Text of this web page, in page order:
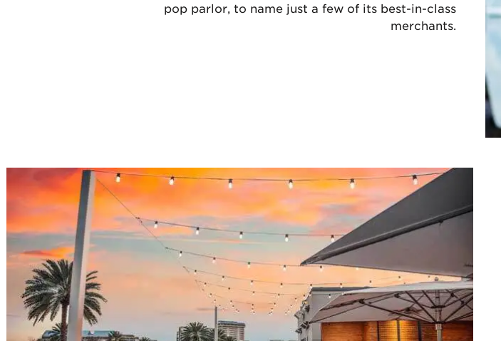
pop parlor, to name just a few of its best-in-class
merchants.